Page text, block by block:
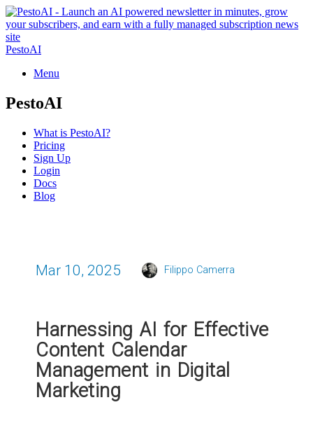
PestoAI
Menu
PestoAI
What is PestoAI?
Pricing
Sign Up
Login
Docs
Blog
Mar 10, 2025 Filippo Camerra
Harnessing AI for Effective
Content Calendar
Management in Digital
Marketing